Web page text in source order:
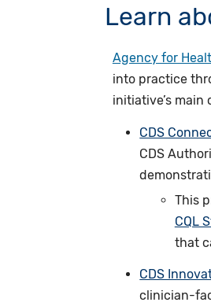
Learn
Agency for
into practice
initiative’s main
CDS
CDS
This
CQL
that
CDS
clinician-